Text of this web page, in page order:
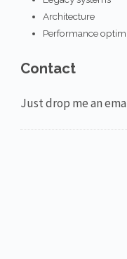
Architecture
Performance
Contact
Just drop me an